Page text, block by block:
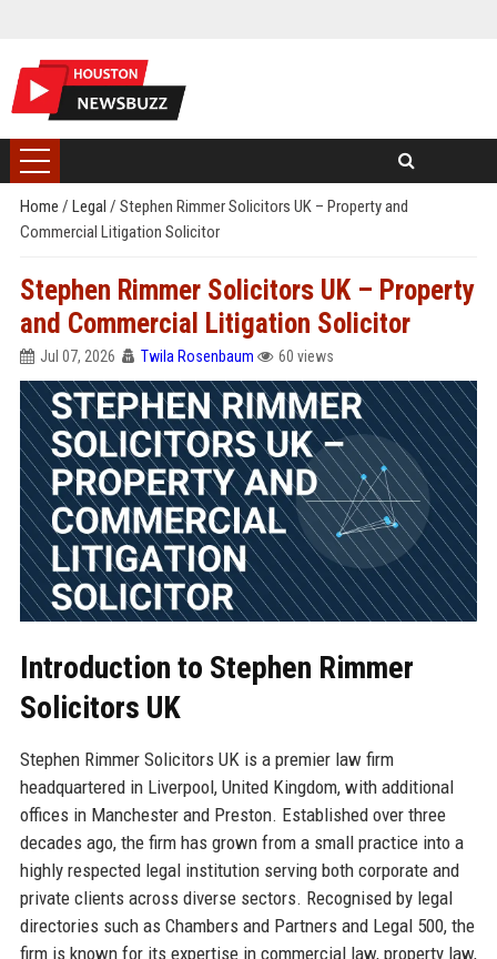
Home / Legal / Stephen Rimmer Solicitors UK – Property and
Commercial Litigation Solicitor
Stephen Rimmer Solicitors UK – Property
and Commercial Litigation Solicitor
Jul 07, 2026 Twila Rosenbaum 60 views
Introduction to Stephen Rimmer
Solicitors UK
Stephen Rimmer Solicitors UK is a premier law firm
headquartered in Liverpool, United Kingdom, with additional
offices in Manchester and Preston. Established over three
decades ago, the firm has grown from a small practice into a
highly respected legal institution serving both corporate and
private clients across diverse sectors. Recognised by legal
directories such as Chambers and Partners and Legal 500, the
firm is known for its expertise in commercial law, property law,